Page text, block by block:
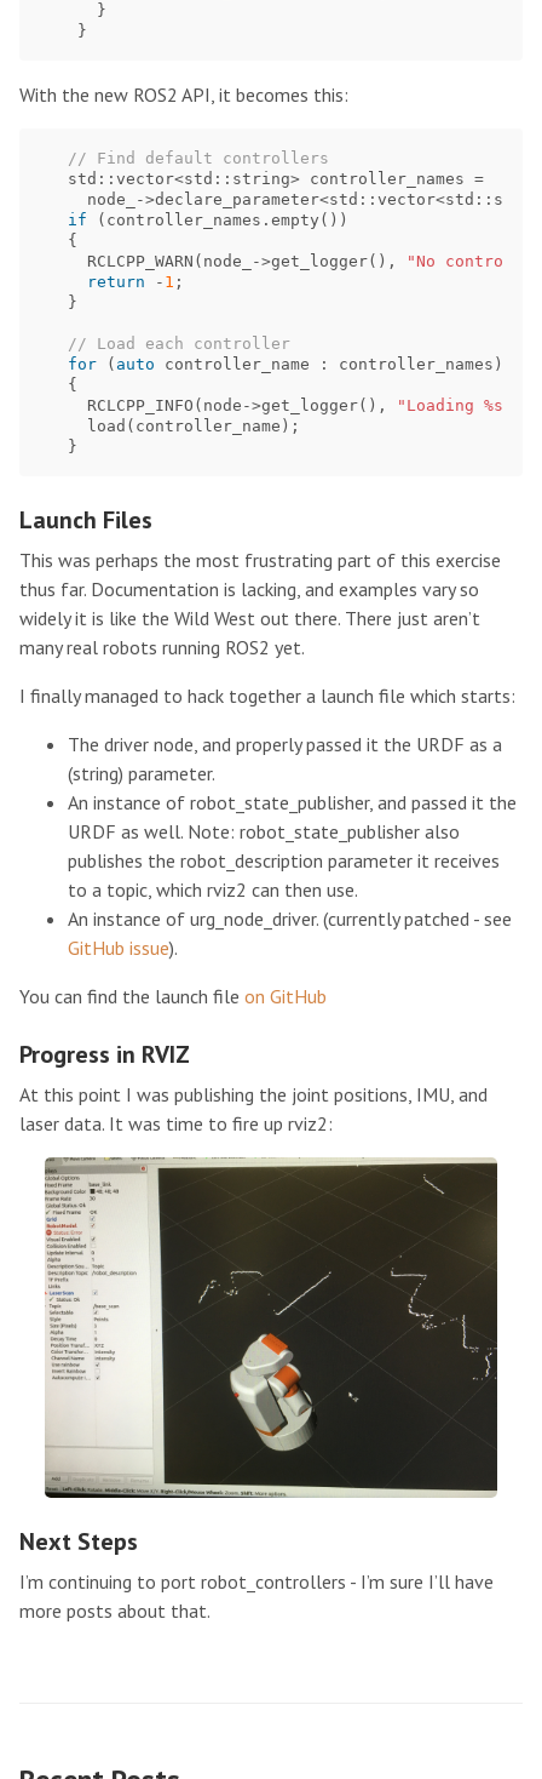
}
}
With the new ROS2 API, it becomes this:
// Find default controllers
std :: vector<std :: string> controller_names =
node_
->declare_parameter<std :: vector<std ::
if
( controller_names . empty ())
{
RCLCPP_WARN ( node_ ->get_logger(),
"No
return
- 1 ;
}
// Load each controller
for
( auto controller_name : controller_names )
{
RCLCPP_INFO ( node ->get_logger(), "Loading %s"
load ( controller_name );
}
Launch Files
This was perhaps the most frustrating part of this exercise
thus far. Documentation is lacking, and examples vary so
widely it is like the Wild West out there. There just aren’t
many real robots running ROS2 yet.
I finally managed to hack together a launch file which starts:
The driver node, and properly passed it the URDF as a
(string) parameter.
An instance of robot_state_publisher, and passed it the
URDF as well. Note: robot_state_publisher also
publishes the robot_description parameter it receives
to a topic, which rviz2 can then use.
An instance of urg_node_driver. (currently patched - see
GitHub issue).
You can find the launch file on GitHub
Progress in RVIZ
At this point I was publishing the joint positions, IMU, and
laser data. It was time to fire up rviz2:
Next Steps
I’m continuing to port robot_controllers - I’m sure I’ll have
more posts about that.